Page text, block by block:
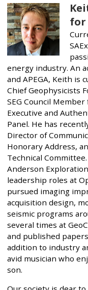
for
energy industry. An
and APEGA, Keith is
Chief Geophysicists
SEG Council Member
Executive and
Panel. He has
Director of
Honorary Address,
Technical
Anderson
leadership roles at
pursued imaging
acquisition design,
seismic programs
several times at
and published papers
addition to industry
avid musician who
son.